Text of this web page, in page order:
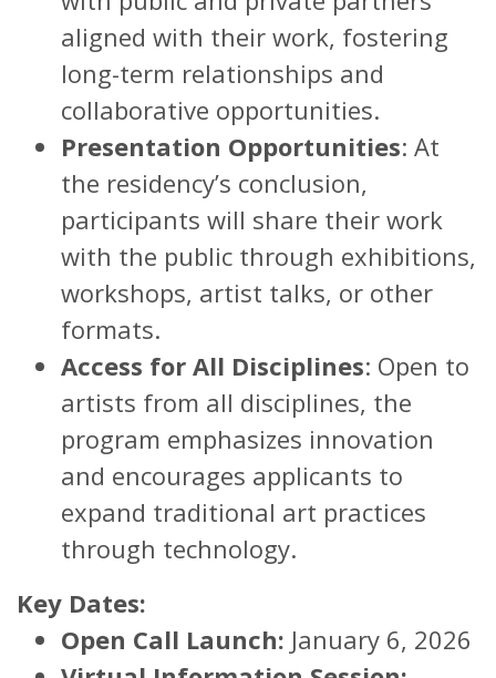
aligned with their work, fostering
long-term relationships and
collaborative opportunities.
Presentation Opportunities: At
the residency’s conclusion,
participants will share their work
with the public through exhibitions,
workshops, artist talks, or other
formats.
Access for All Disciplines: Open to
artists from all disciplines, the
program emphasizes innovation
and encourages applicants to
expand traditional art practices
through technology.
Key Dates:
Open Call Launch: January 6, 2026